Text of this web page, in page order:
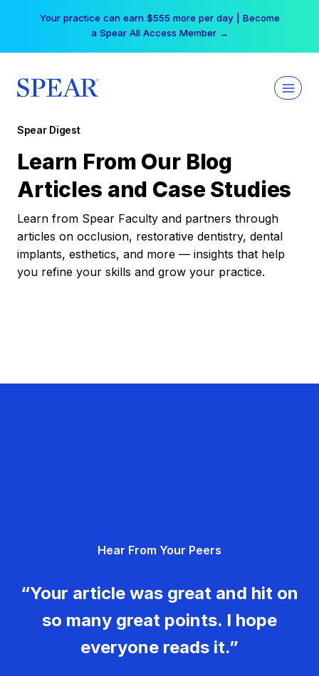
Your practice can earn $555 more per day | Become
a Spear All Access Member →
Spear Digest
Learn From Our Blog
Articles and Case Studies
Learn from Spear Faculty and partners through
articles on occlusion, restorative dentistry, dental
implants, esthetics, and more — insights that help
you refine your skills and grow your practice.
Hear From Your Peers
“Your article was great and hit on
so many great points. I hope
everyone reads it.”